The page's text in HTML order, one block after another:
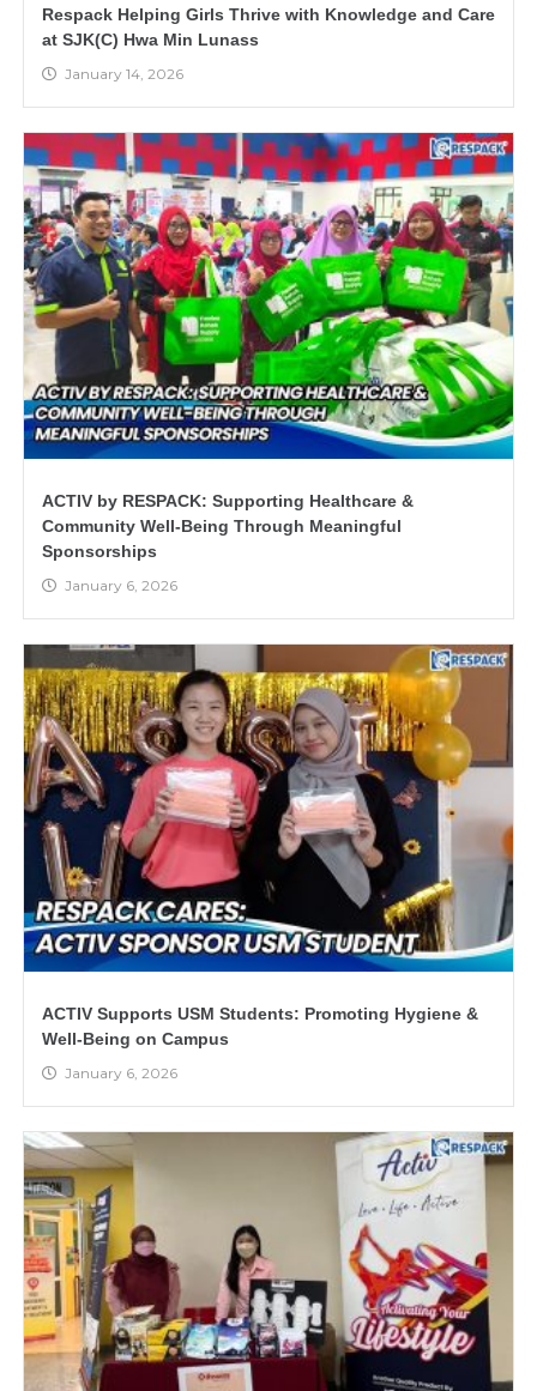
Respack Helping Girls Thrive with Knowledge and Care
at SJK(C) Hwa Min Lunass
January 14, 2026
ACTIV by RESPACK: Supporting Healthcare &
Community Well-Being Through Meaningful
Sponsorships
January 6, 2026
ACTIV Supports USM Students: Promoting Hygiene &
Well-Being on Campus
January 6, 2026